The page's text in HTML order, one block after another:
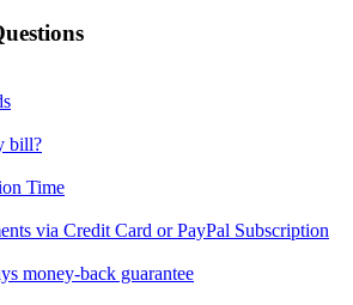
bill?
Time
via Credit Card or PayPal Subscription
money-back guarantee